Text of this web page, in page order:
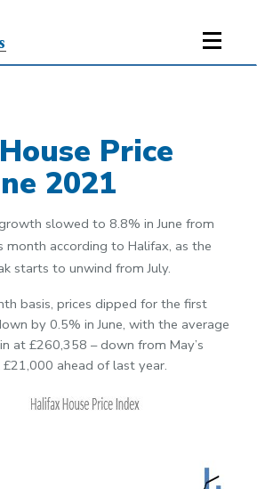
Price
2021
slowed to 8.8% in June from
month according to Halifax, as the
starts to unwind from July.
basis, prices dipped for the first
by 0.5% in June, with the average
at £260,358 – down from May’s
ahead of last year.